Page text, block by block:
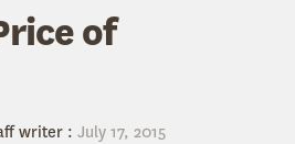
of
writer : July 17, 2015